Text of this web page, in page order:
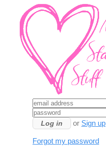
or Sign up
Forgot my password